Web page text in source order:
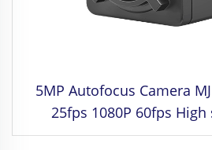
5MP Autofocus Camera
25fps 1080P 60fps High
Camera